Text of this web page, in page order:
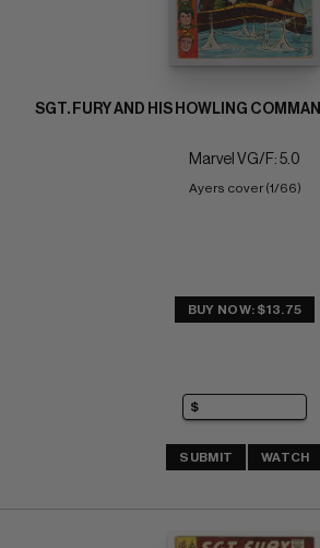
SGT. FURY AND HIS HOWLING
Marvel VG/F: 5.0
Ayers cover (1/66)
BUY NOW: $13.75
SUBMIT WATCH